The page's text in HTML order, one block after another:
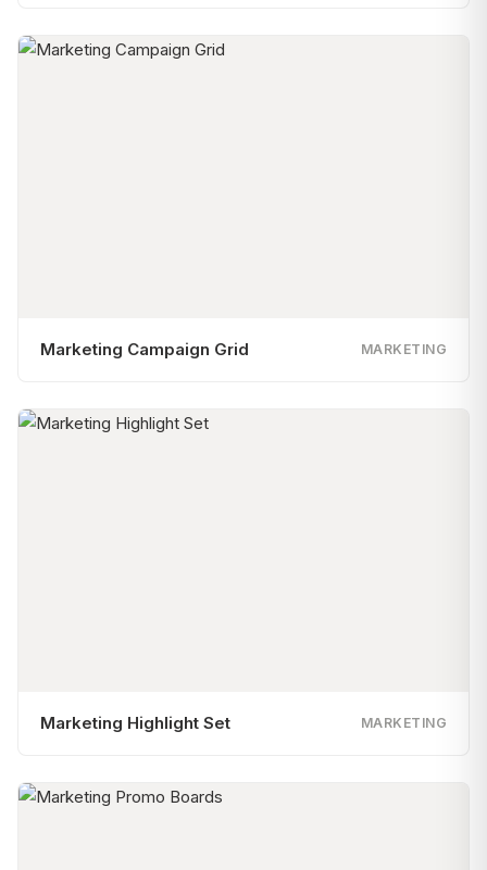
Marketing Campaign Grid MARKETING
Marketing Highlight Set MARKETING